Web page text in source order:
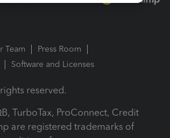
Team
Press Room
Software and Licenses
reserved.
TurboTax, ProConnect, Credit
are registered trademarks of